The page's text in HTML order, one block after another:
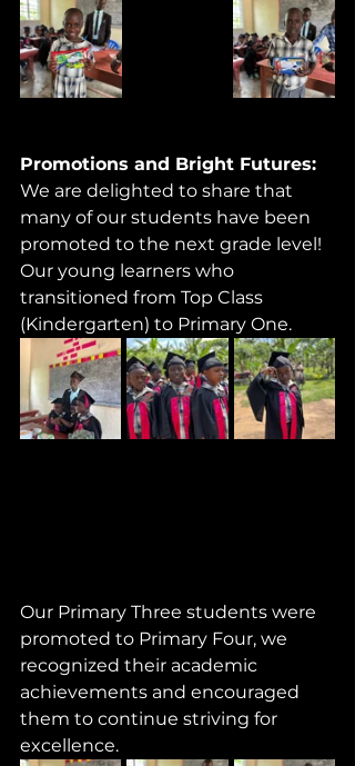
Promotions and Bright Futures:
We are delighted to share that
many of our students have been
promoted to the next grade level!
Our young learners who
transitioned from Top Class
(Kindergarten) to Primary One.
Our Primary Three students were
promoted to Primary Four, we
recognized their academic
achievements and encouraged
them to continue striving for
excellence.